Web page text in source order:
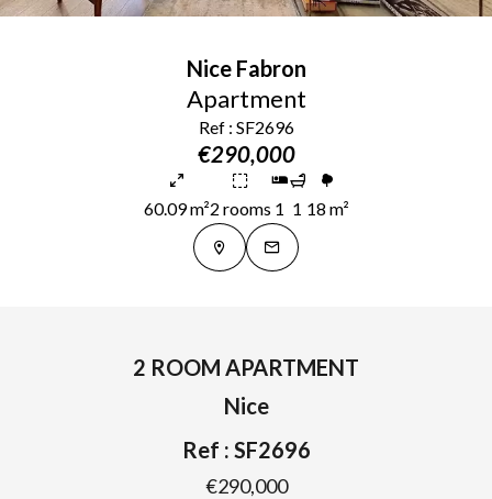
Nice Fabron
Apartment
Ref : SF2696
€290,000
60.09 m²2 rooms 1 1 18 m²
2 ROOM APARTMENT
Nice
Ref : SF2696
€290,000